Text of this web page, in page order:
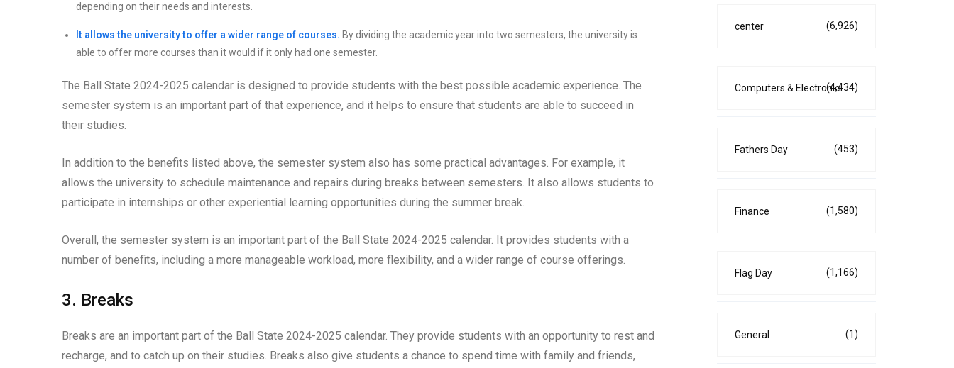
depending on their needs and interests.
It allows the university to offer a wider range of courses. By dividing the academic year into two semesters, the university is
able to offer more courses than it would if it only had one semester.
The Ball State 2024-2025 calendar is designed to provide students with the best possible academic experience. The
semester system is an important part of that experience, and it helps to ensure that students are able to succeed in
their studies.
In addition to the benefits listed above, the semester system also has some practical advantages. For example, it
allows the university to schedule maintenance and repairs during breaks between semesters. It also allows students to
participate in internships or other experiential learning opportunities during the summer break.
Overall, the semester system is an important part of the Ball State 2024-2025 calendar. It provides students with a
number of benefits, including a more manageable workload, more flexibility, and a wider range of course offerings.
3. Breaks
Breaks are an important part of the Ball State 2024-2025 calendar. They provide students with an opportunity to rest and
recharge, and to catch up on their studies. Breaks also give students a chance to spend time with family and friends,
center (6,926)
Computers & Electronic(4,434)
Fathers Day (453)
Finance (1,580)
Flag Day (1,166)
General (1)